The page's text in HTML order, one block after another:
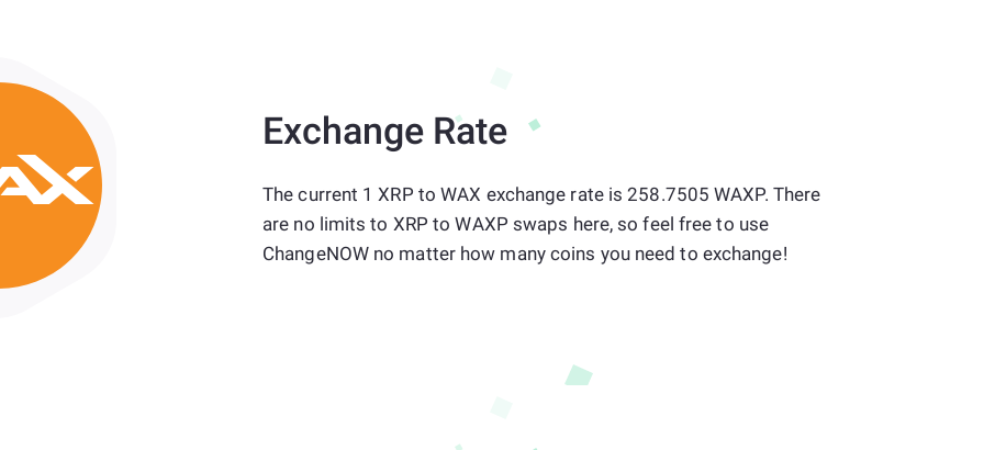
Exchange Rate
The current 1 XRP to WAX exchange rate is 258.7505 WAXP. There
are no limits to XRP to WAXP swaps here, so feel free to use
ChangeNOW no matter how many coins you need to exchange!